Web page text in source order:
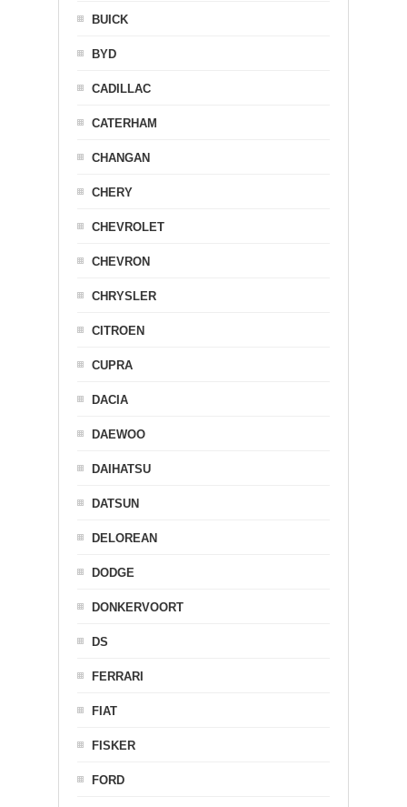
BUICK
BYD
CADILLAC
CATERHAM
CHANGAN
CHERY
CHEVROLET
CHEVRON
CHRYSLER
CITROEN
CUPRA
DACIA
DAEWOO
DAIHATSU
DATSUN
DELOREAN
DODGE
DONKERVOORT
DS
FERRARI
FIAT
FISKER
FORD